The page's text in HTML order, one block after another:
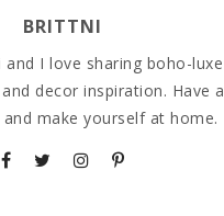
BRITTNI
I love sharing boho-luxe
decor inspiration. Have a
make yourself at home.